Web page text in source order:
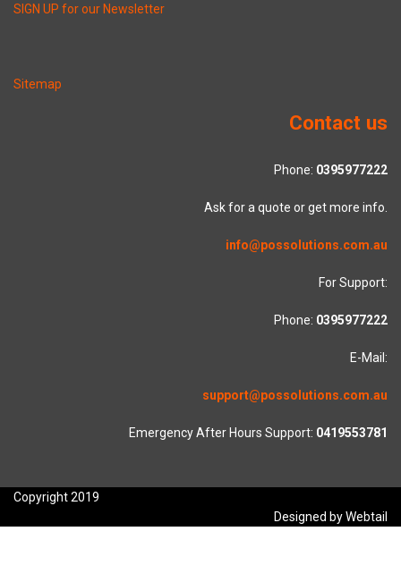
SIGN UP for our Newsletter
Sitemap
Contact us
Phone: 0395977222
Ask for a quote or get more info.
info@possolutions.com.au
For Support:
Phone: 0395977222
E-Mail:
support@possolutions.com.au
Emergency After Hours Support: 0419553781
Copyright 2019
Designed by Webtail